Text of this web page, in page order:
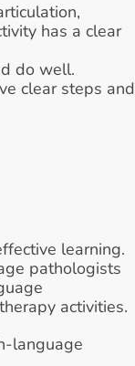
has a clear
do well.
clear steps and
learning.
pathologists
activities.
language